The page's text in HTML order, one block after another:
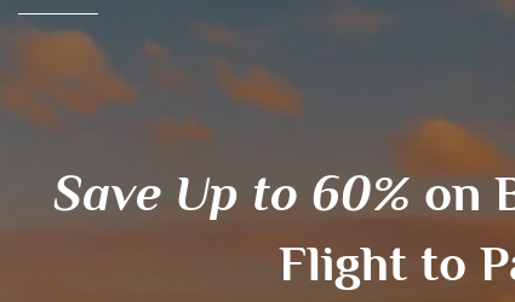
Save Up to 60% on
Flight to